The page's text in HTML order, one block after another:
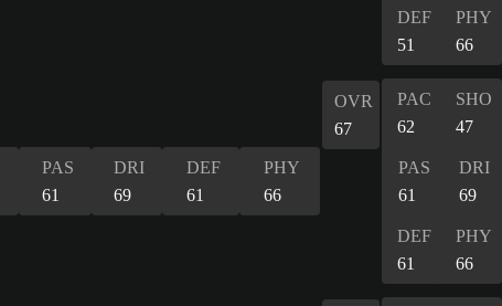
DEF
51
PHY
66
PAS
61
DRI
69
DEF
61
PHY
66
OVR
67
PAC
62
SHO
47
PAS
61
DRI
69
DEF
61
PHY
66